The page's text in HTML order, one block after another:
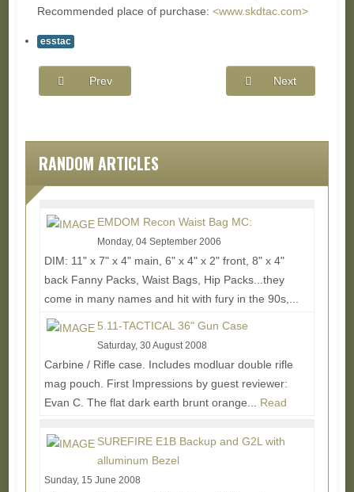
Recommended place of purchase: <www.skdtac.com>
esstac
Prev Next
RANDOM ARTICLES
EMDOM Recon Waist Bag MC:
Monday, 04 September 2006
DIM: 11" x 7" x 4" main, 6" x 4" x 2" front, 8" x 4"
back Fanny Packs, Waist Bags, Hip Packs...they
come in many names and hit with fury in the 90s,...
Read More...
5.11-TACTICAL 36" Gun Case
Saturday, 30 August 2008
Carbine / Rifle case. Includes modluar double rifle
mag pouch. First Impressions by guest reviewer:
Evan C. The flat dark earth brunt orange... Read
SUREFIRE E1B Backup and G2L with
alluminum Bezel
Sunday, 15 June 2008